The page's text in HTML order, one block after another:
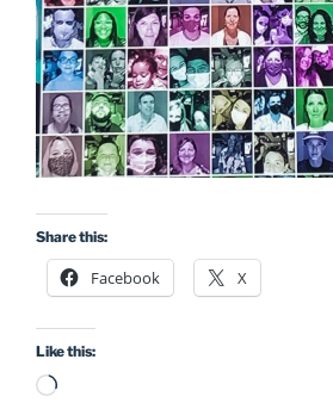
Share this:
Facebook X
Like this:
Loading…